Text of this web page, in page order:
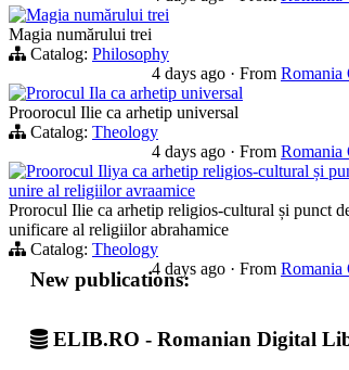
Magia numărului trei
Magia numărului trei
Catalog: Philosophy
4 days ago · From Romania
Prorocul Ila ca arhetip universal
Proorocul Ilie ca arhetip universal
Catalog: Theology
4 days ago · From Romania
Proorocul Iliya ca arhetip religios-cultural și
unire al religiilor avraamice
Prorocul Ilie ca arhetip religios-cultural și punct
unificare al religiilor abrahamice
Catalog: Theology
4 days ago · From Romania
New publications:
ELIB.RO - Romanian Digital